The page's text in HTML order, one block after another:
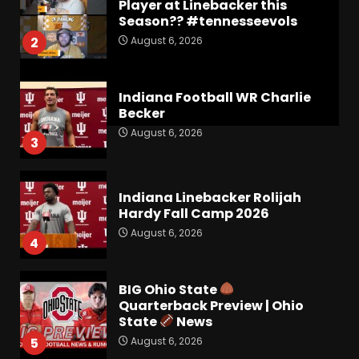
2
Player at Linebacker this
Season?? #tennesseevols
August 6, 2026
3
Indiana Football WR Charlie
Becker
August 6, 2026
4
Indiana Linebacker Rolijah
Hardy Fall Camp 2026
August 6, 2026
5
BIG Ohio State
Quarterback Preview | Ohio
State
News
August 6, 2026